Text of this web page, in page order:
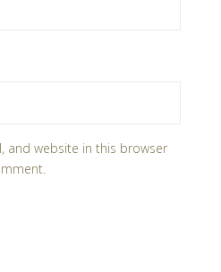
and website in this browser